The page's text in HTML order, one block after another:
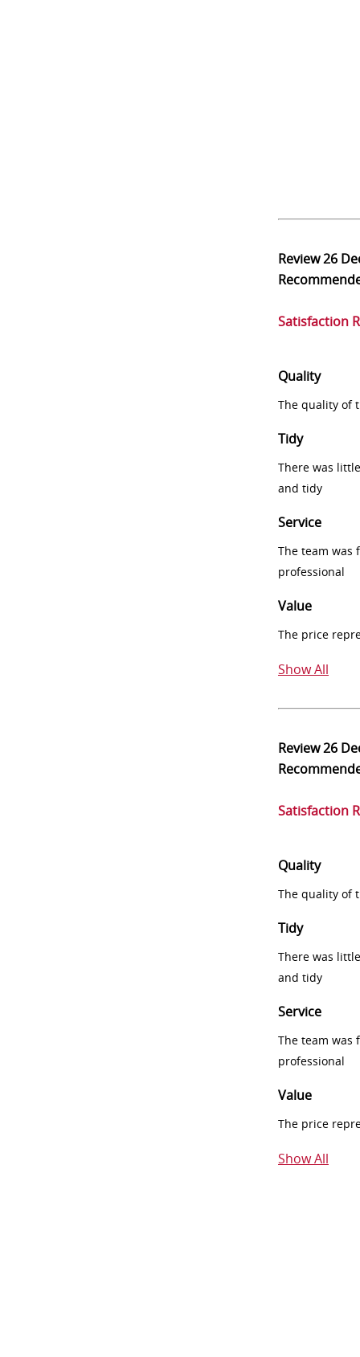
Review26
Satisfaction
Quality
The quality of
Tidy
There was
and tidy
Service
The team was
professional
Value
The price
Show All
Review26
Satisfaction
Quality
The quality of
Tidy
There was
and tidy
Service
The team was
professional
Value
The price
Show All